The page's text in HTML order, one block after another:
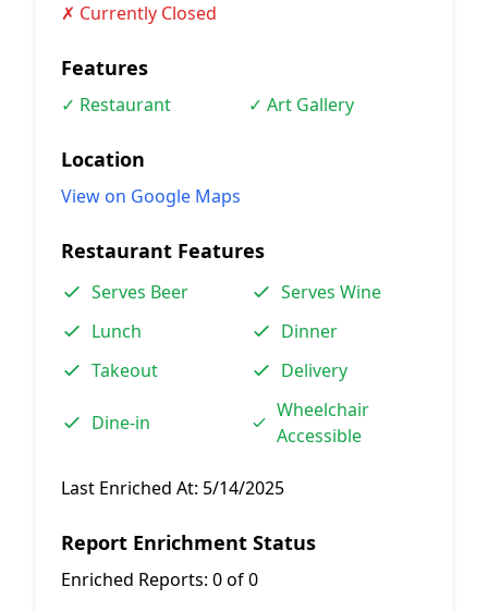
✗ Currently Closed
Features
✓ Restaurant ✓ Art Gallery
Location
View on Google Maps
Restaurant Features
Serves Beer
Serves Wine
Lunch
Dinner
Takeout
Delivery
Dine-in
Wheelchair
Accessible
Last Enriched At: 5/14/2025
Report Enrichment Status
Enriched Reports: 0 of 0